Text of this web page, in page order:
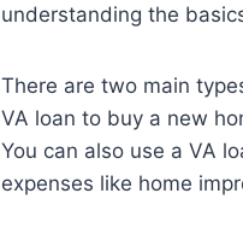
understanding the
There are two main
VA loan to buy a new
You can also use a VA
expenses like home